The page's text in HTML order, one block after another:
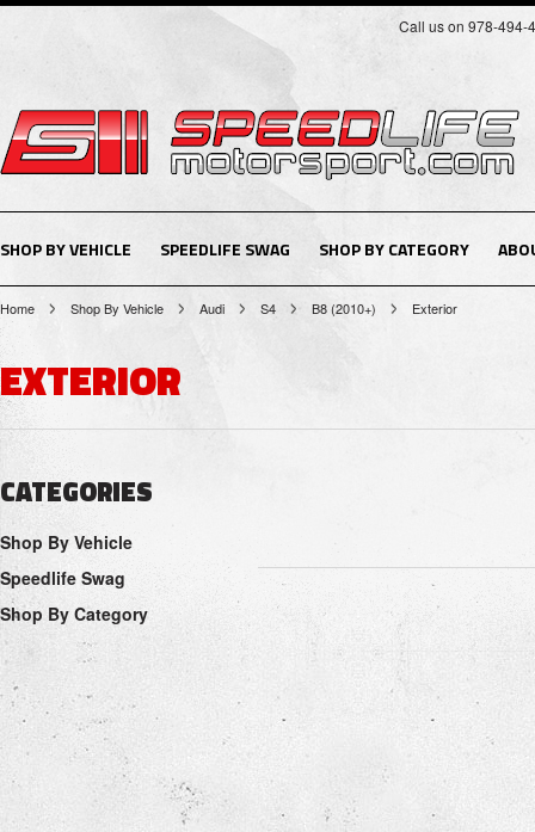
Call us on 978-494-
SHOP BY VEHICLE SPEEDLIFE SWAG SHOP BY CATEGORY
Home Shop By Vehicle Audi S4 B8 (2010+) Exterior
EXTERIOR
CATEGORIES
Shop By Vehicle
Speedlife Swag
Shop By Category